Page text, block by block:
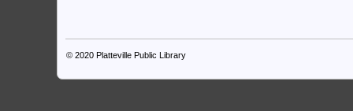
© 2020 Platteville Public Library